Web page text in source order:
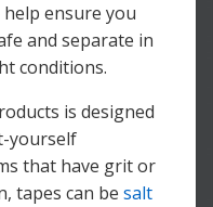
ensure you
and separate in
conditions.
is designed
yourself
that have grit or
tapes can be salt